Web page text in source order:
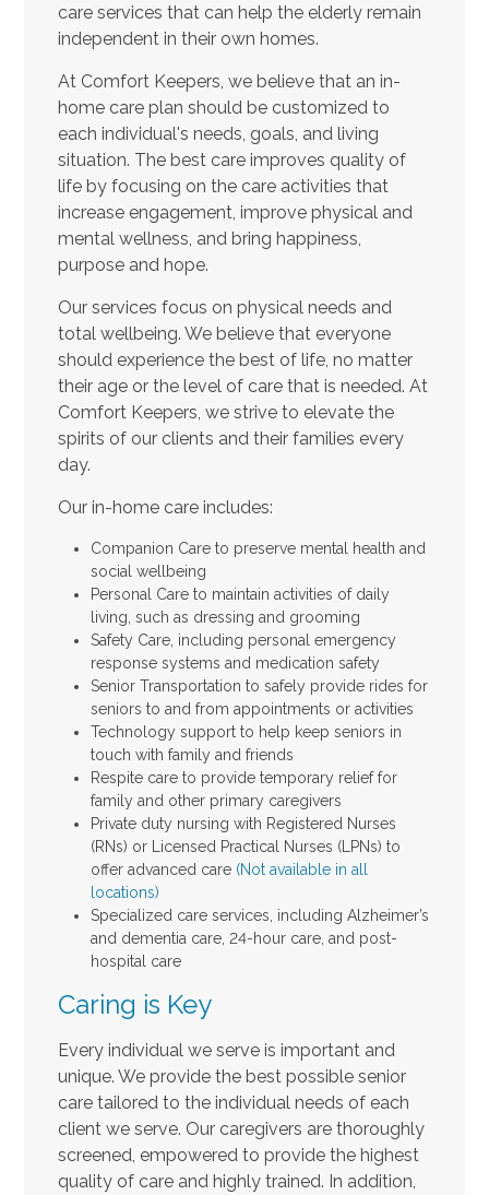
care services that can help the elderly remain
independent in their own homes.
At Comfort Keepers, we believe that an in-
home care plan should be customized to
each individual's needs, goals, and living
situation. The best care improves quality of
life by focusing on the care activities that
increase engagement, improve physical and
mental wellness, and bring happiness,
purpose and hope.
Our services focus on physical needs and
total wellbeing. We believe that everyone
should experience the best of life, no matter
their age or the level of care that is needed. At
Comfort Keepers, we strive to elevate the
spirits of our clients and their families every
day.
Our in-home care includes:
Companion Care to preserve mental health and
social wellbeing
Personal Care to maintain activities of daily
living, such as dressing and grooming
Safety Care, including personal emergency
response systems and medication safety
Senior Transportation to safely provide rides for
seniors to and from appointments or activities
Technology support to help keep seniors in
touch with family and friends
Respite care to provide temporary relief for
family and other primary caregivers
Private duty nursing with Registered Nurses
(RNs) or Licensed Practical Nurses (LPNs) to
offer advanced care (Not available in all
locations)
Specialized care services, including Alzheimer’s
and dementia care, 24-hour care, and post-
hospital care
Caring is Key
Every individual we serve is important and
unique. We provide the best possible senior
care tailored to the individual needs of each
client we serve. Our caregivers are thoroughly
screened, empowered to provide the highest
quality of care and highly trained. In addition,